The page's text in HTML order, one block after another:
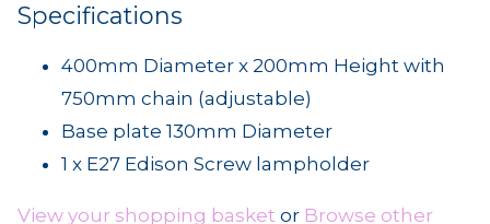
Specifications
400mm Diameter x 200mm Height with
750mm chain (adjustable)
Base plate 130mm Diameter
1 x E27 Edison Screw lampholder
View your shopping basket or Browse other